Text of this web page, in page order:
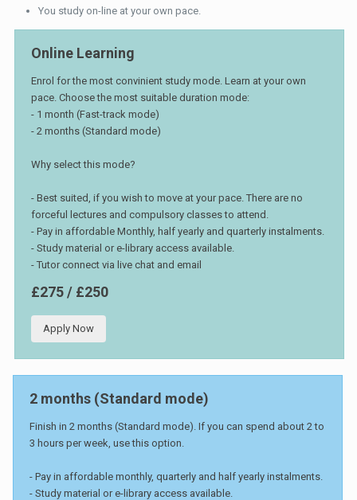
You study on-line at your own pace.
Online Learning
Enrol for the most convinient study mode. Learn at your own
pace. Choose the most suitable duration mode:
- 1 month (Fast-track mode)
- 2 months (Standard mode)
Why select this mode?
- Best suited, if you wish to move at your pace. There are no
forceful lectures and compulsory classes to attend.
- Pay in affordable Monthly, half yearly and quarterly instalments.
- Study material or e-library access available.
- Tutor connect via live chat and email
£275 / £250
Apply Now
2 months (Standard mode)
Finish in 2 months (Standard mode). If you can spend about 2 to
3 hours per week, use this option.
- Pay in affordable monthly, quarterly and half yearly instalments.
- Study material or e-library access available.